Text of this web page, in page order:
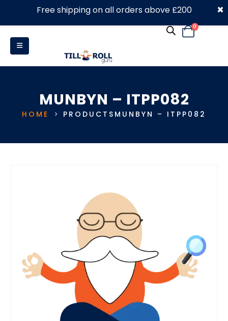
0330 053 4910
0
MUNBYN – ITPP082
HOME PRODUCTS MUNBYN – ITPP082
Free shipping on all orders above £200 ×